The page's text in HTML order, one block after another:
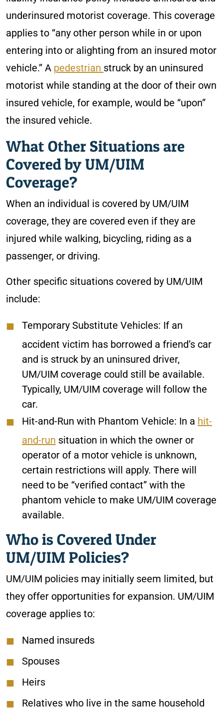
underinsured motorist coverage. This coverage
applies to “any other person while in or upon
entering into or alighting from an insured motor
vehicle.” A pedestrian struck by an uninsured
motorist while standing at the door of their own
insured vehicle, for example, would be “upon”
the insured vehicle.
What Other Situations are
Covered by UM/UIM
Coverage?
When an individual is covered by UM/UIM
coverage, they are covered even if they are
injured while walking, bicycling, riding as a
passenger, or driving.
Other specific situations covered by UM/UIM
include:
Temporary Substitute Vehicles: If an
accident victim has borrowed a friend’s car
and is struck by an uninsured driver,
UM/UIM coverage could still be available.
Typically, UM/UIM coverage will follow the
car.
Hit-and-Run with Phantom Vehicle: In a hit-
and-run situation in which the owner or
operator of a motor vehicle is unknown,
certain restrictions will apply. There will
need to be “verified contact” with the
phantom vehicle to make UM/UIM coverage
available.
Who is Covered Under
UM/UIM Policies?
UM/UIM policies may initially seem limited, but
they offer opportunities for expansion. UM/UIM
coverage applies to:
Named insureds
Spouses
Heirs
Relatives who live in the same household